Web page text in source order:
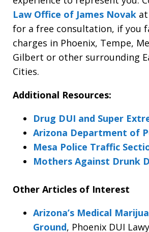
Law Office of James Novak
for a free consultation, if you
charges in Phoenix, Tempe,
Gilbert or other surrounding
Cities.
Additional Resources:
Drug DUI and Super
Arizona Department of
Mesa Police Traffic
Mothers Against Drunk
Other Articles of Interest
Arizona’s Medical
Ground, Phoenix DUI